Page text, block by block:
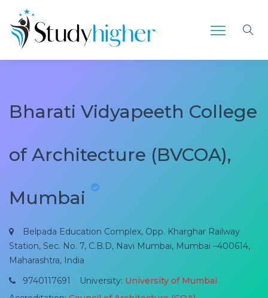
Bharati Vidyapeeth College
of Architecture (BVCOA),
Mumbai
Belpada Education Complex, Opp. Kharghar Railway
Station, Sec. No. 7, C.B.D, Navi Mumbai, Mumbai –400614,
Maharashtra, India
9740117691
University: University of Mumbai